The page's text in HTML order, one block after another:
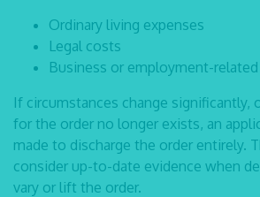
Ordinary living expenses
Legal costs
Business or employment-
If circumstances change significantly,
for the order no longer exists, an
made to discharge the order entirely.
consider up-to-date evidence when
vary or lift the order.